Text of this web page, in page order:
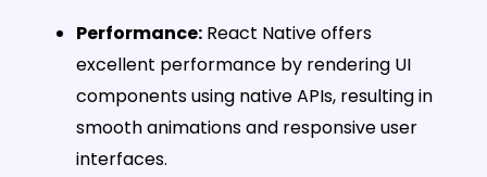
Performance: React Native offers
excellent performance by rendering UI
components using native APIs, resulting in
smooth animations and responsive user
interfaces.